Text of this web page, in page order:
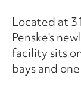
Located at
Penske's
facility sits
bays and